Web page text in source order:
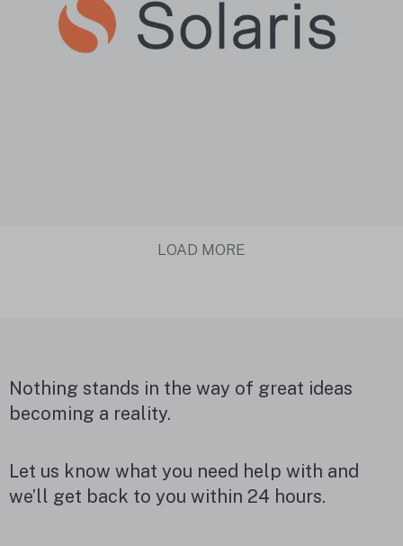
LOAD MORE
Nothing stands in the way of great ideas
becoming a reality.
Let us know what you need help with and
we’ll get back to you within 24 hours.